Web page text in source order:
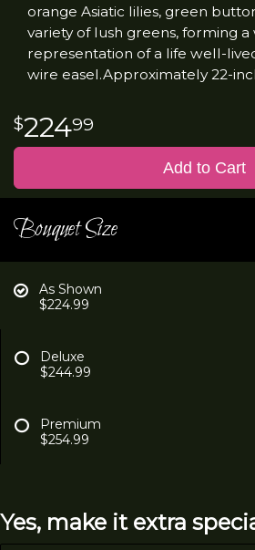
orange Asiatic lilies, green
variety of lush greens, forming
representation of a life well-
wire easel.Approximately 22-
22499
Add to Cart
Bouquet Size
As Shown
$224.99
Deluxe
$244.99
Premium
$254.99
Yes, make it extra